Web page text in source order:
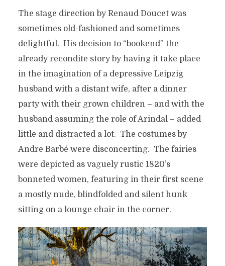
The stage direction by Renaud Doucet was
sometimes old-fashioned and sometimes
delightful. His decision to “bookend” the
already recondite story by having it take place
in the imagination of a depressive Leipzig
husband with a distant wife, after a dinner
party with their grown children – and with the
husband assuming the role of Arindal – added
little and distracted a lot. The costumes by
Andre Barbé were disconcerting. The fairies
were depicted as vaguely rustic 1820’s
bonneted women, featuring in their first scene
a mostly nude, blindfolded and silent hunk
sitting on a lounge chair in the corner.